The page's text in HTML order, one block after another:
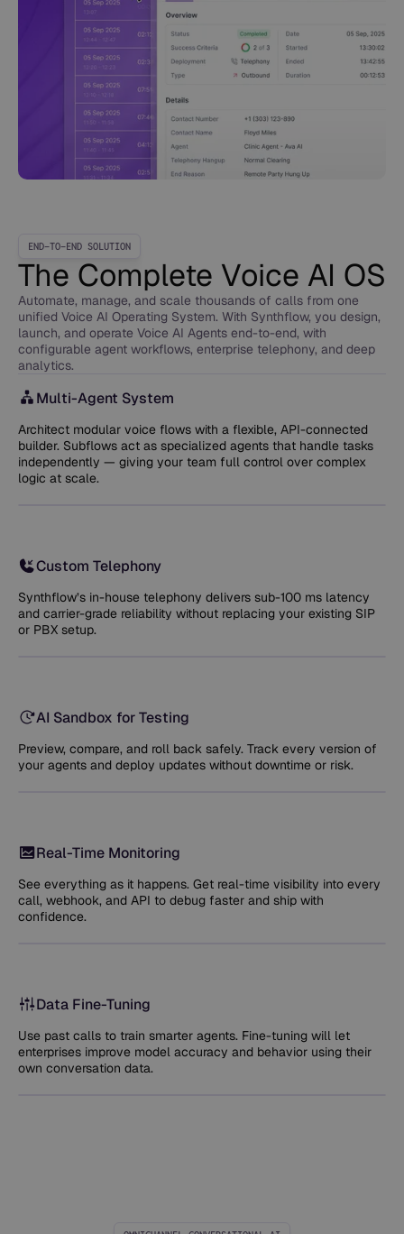
END-TO-END SOLUTION
The Complete Voice AI OS
Automate, manage, and scale thousands of calls from one
unified Voice AI Operating System. With Synthflow, you design,
launch, and operate Voice AI Agents end-to-end, with
configurable agent workflows, enterprise telephony, and deep
analytics.
Multi-Agent System
Architect modular voice flows with a flexible, API-connected
builder. Subflows act as specialized agents that handle tasks
independently — giving your team full control over complex
logic at scale.
Custom Telephony
Synthflow’s in-house telephony delivers sub-100 ms latency
and carrier-grade reliability without replacing your existing SIP
or PBX setup.
AI Sandbox for Testing
Preview, compare, and roll back safely. Track every version of
your agents and deploy updates without downtime or risk.
Real-Time Monitoring
See everything as it happens. Get real-time visibility into every
call, webhook, and API to debug faster and ship with
confidence.
Data Fine-Tuning
Use past calls to train smarter agents. Fine-tuning will let
enterprises improve model accuracy and behavior using their
own conversation data.